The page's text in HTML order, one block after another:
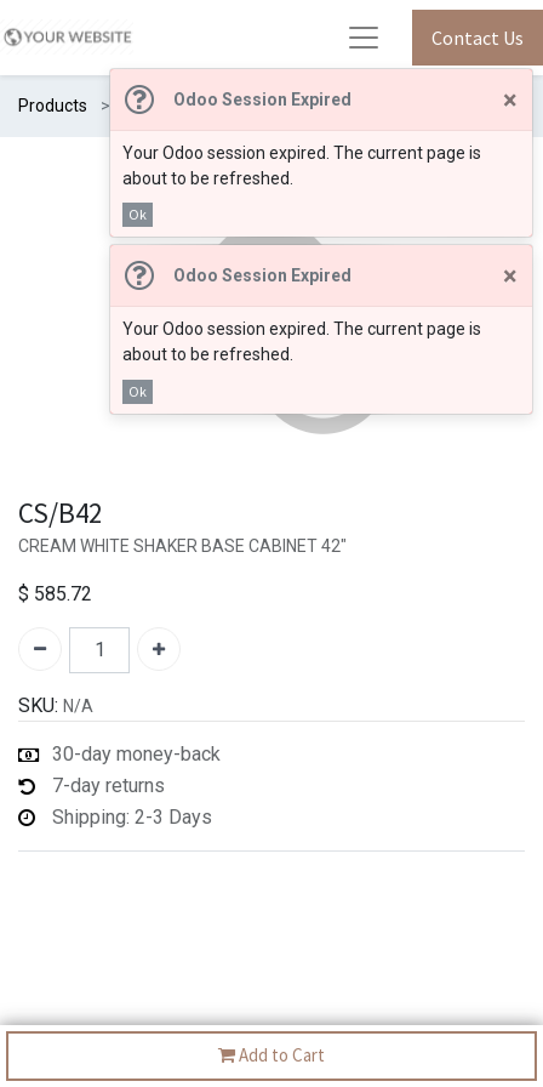
Odoo Session Expired ×
Your Odoo session expired. The current page is
about to be refreshed.
Ok
Odoo Session Expired ×
Your Odoo session expired. The current page is
about to be refreshed.
Ok
Contact Us
Products CS/B42
Add to Cart
CS/B42
CREAM WHITE SHAKER BASE CABINET 42"
$ 585.72
SKU: N/A
30-day money-back
7-day returns
Shipping: 2-3 Days